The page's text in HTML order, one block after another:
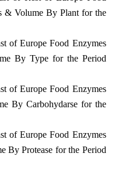
& Volume By Plant for the
of Europe Food Enzymes
By Type for the Period
of Europe Food Enzymes
By Carbohydarse for the
of Europe Food Enzymes
By Protease for the Period